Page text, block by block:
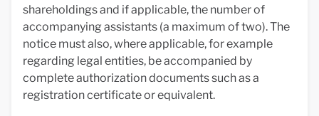
shareholdings and if applicable, the number of
accompanying assistants (a maximum of two). The
notice must also, where applicable, for example
regarding legal entities, be accompanied by
complete authorization documents such as a
registration certificate or equivalent.